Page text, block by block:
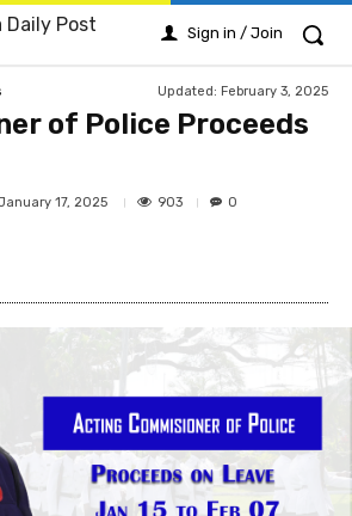
Post Sign in / Join
Updated: February 3, 2025
of Police Proceeds
17, 2025 903 0